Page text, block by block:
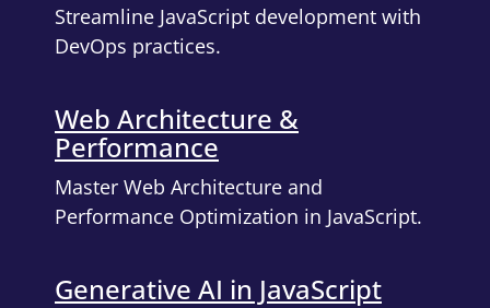
Streamline JavaScript development with
DevOps practices.
Web Architecture &
Performance
Master Web Architecture and
Performance Optimization in JavaScript.
Generative AI in JavaScript